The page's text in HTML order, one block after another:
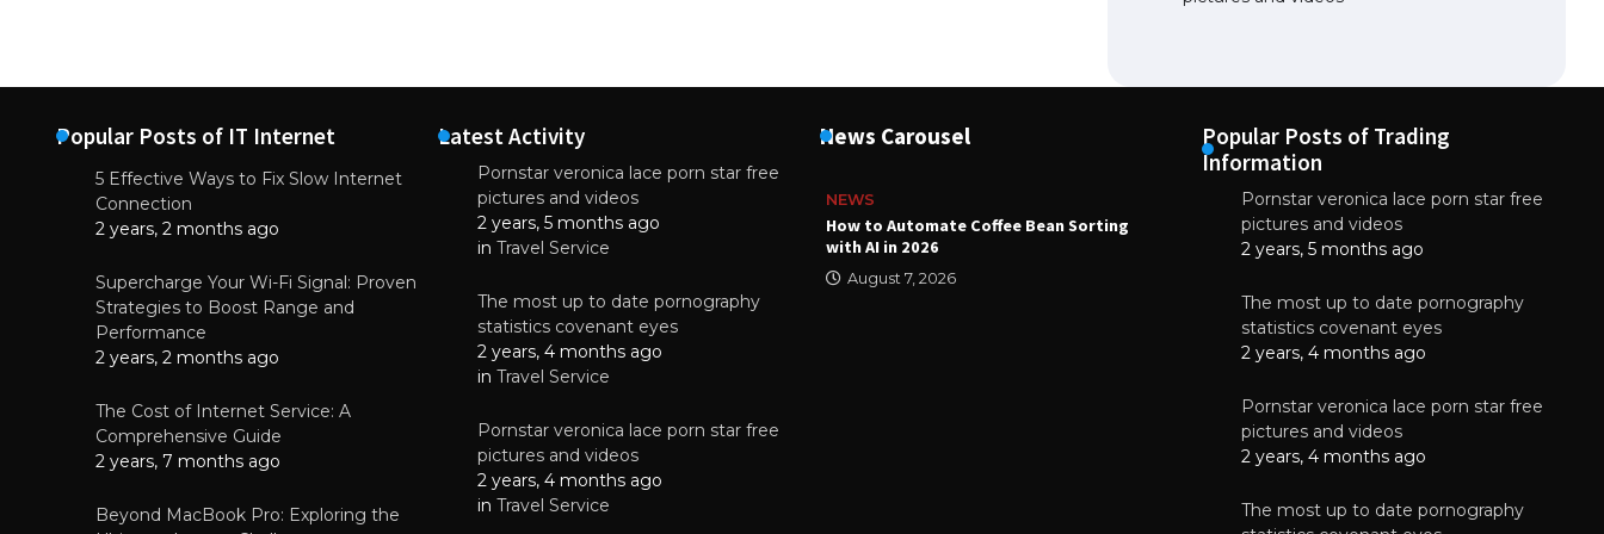
Popular Posts of IT Internet
5 Effective Ways to Fix Slow Internet
Connection
2 years, 2 months ago
Supercharge Your Wi-Fi Signal: Proven
Strategies to Boost Range and
Performance
2 years, 2 months ago
The Cost of Internet Service: A
Comprehensive Guide
2 years, 7 months ago
Beyond MacBook Pro: Exploring the
Latest Activity
Pornstar veronica lace porn star free
pictures and videos
2 years, 5 months ago
in Travel Service
The most up to date pornography
statistics covenant eyes
2 years, 4 months ago
in Travel Service
Pornstar veronica lace porn star free
pictures and videos
2 years, 4 months ago
in Travel Service
News Carousel
NEWS
Why High-Quality Multilayer PCBs Are
Essential for Modern Electronic Devices
NEWS
How to Automate Coffee Bean Sorting
with AI in 2026
August 7, 2026
NEWS
How to Automate Coffee Bean Sorting
with AI in 2026
Popular Posts of Trading
Information
Pornstar veronica lace porn star free
pictures and videos
2 years, 5 months ago
The most up to date pornography
statistics covenant eyes
2 years, 4 months ago
Pornstar veronica lace porn star free
pictures and videos
2 years, 4 months ago
The most up to date pornography